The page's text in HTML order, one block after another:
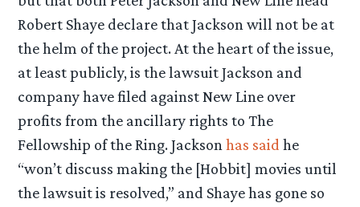
Robert Shaye declare that Jackson will not be at
the helm of the project. At the heart of the issue,
at least publicly, is the lawsuit Jackson and
company have filed against New Line over
profits from the ancillary rights to The
Fellowship of the Ring. Jacksonhas said he
“won’t discuss making the [Hobbit] movies until
the lawsuit is resolved,” and Shaye has gone so